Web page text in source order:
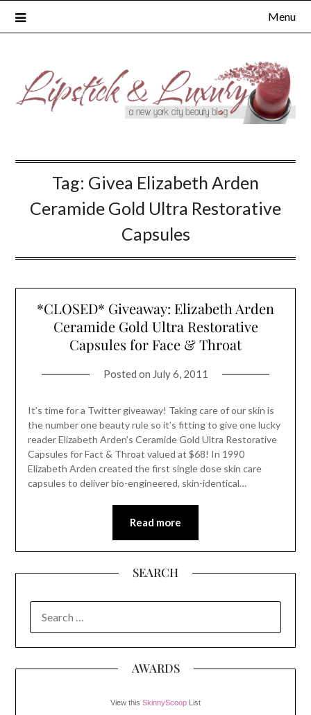
Menu
Tag: Givea Elizabeth Arden
Ceramide Gold Ultra Restorative
Capsules
*CLOSED* Giveaway: Elizabeth Arden
Ceramide Gold Ultra Restorative
Capsules for Face & Throat
Posted on July 6, 2011
It’s time for a Twitter giveaway! Taking care of our skin is
the number one beauty rule so it’s fitting to give one lucky
reader Elizabeth Arden’s Ceramide Gold Ultra Restorative
Capsules for Fact & Throat valued at $68! In 1990
Elizabeth Arden created the first single dose skin care
capsules to deliver bio-engineered, skin-identical…
Read more
SEARCH
FOR:
AWARDS
View this SkinnyScoop List